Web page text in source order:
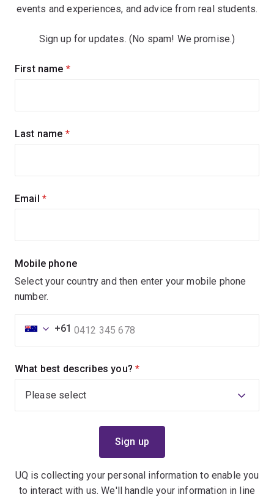
events and experiences, and advice from real students.
Sign up for updates. (No spam! We promise.)
Sign
First name (required)
Last name (required)
Email (required)
Mobile phone
Select your country and then enter your mobile phone
number.
+61
What best describes you? (required)
UQ is collecting your personal information to enable you
to interact with us. We'll handle your information in line